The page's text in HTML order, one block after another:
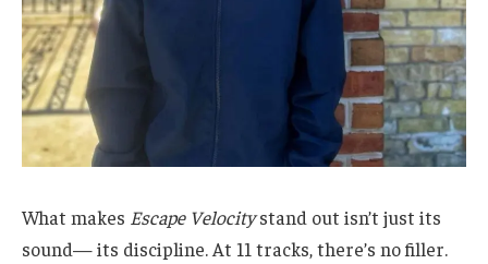
What makes Escape Velocitystand out isn’t just its
sound— its discipline. At 11 tracks, there’s no filler.